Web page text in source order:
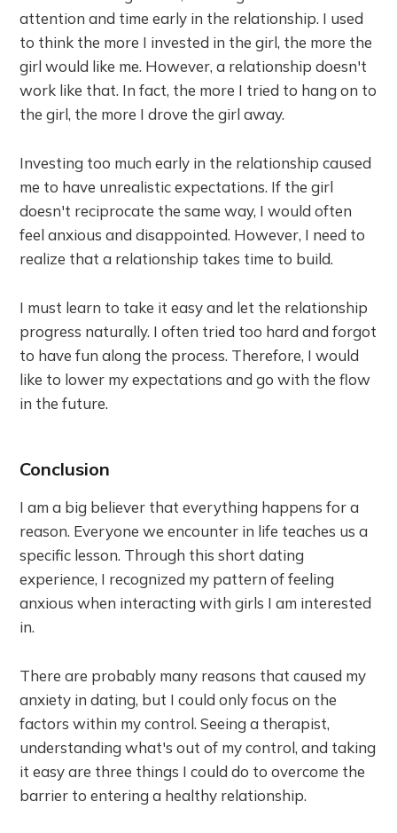
attention and time early in the relationship. I used
to think the more I invested in the girl, the more the
girl would like me. However, a relationship doesn't
work like that. In fact, the more I tried to hang on to
the girl, the more I drove the girl away.
Investing too much early in the relationship caused
me to have unrealistic expectations. If the girl
doesn't reciprocate the same way, I would often
feel anxious and disappointed. However, I need to
realize that a relationship takes time to build.
I must learn to take it easy and let the relationship
progress naturally. I often tried too hard and forgot
to have fun along the process. Therefore, I would
like to lower my expectations and go with the flow
in the future.
Conclusion
I am a big believer that everything happens for a
reason. Everyone we encounter in life teaches us a
specific lesson. Through this short dating
experience, I recognized my pattern of feeling
anxious when interacting with girls I am interested
in.
There are probably many reasons that caused my
anxiety in dating, but I could only focus on the
factors within my control. Seeing a therapist,
understanding what's out of my control, and taking
it easy are three things I could do to overcome the
barrier to entering a healthy relationship.